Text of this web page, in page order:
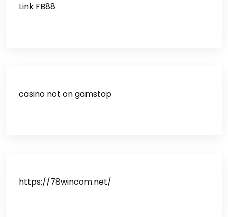
Link FB88
casino not on gamstop
https://78wincom.net/